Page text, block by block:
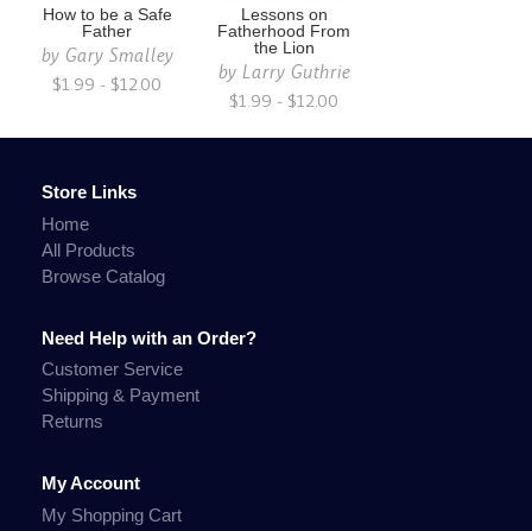
How to be a Safe
Father
by Gary Smalley
$1.99 - $12.00
Lessons on
Fatherhood From
the Lion
by Larry Guthrie
$1.99 - $12.00
Store Links
Home
All Products
Browse Catalog
Need Help with an Order?
Customer Service
Shipping & Payment
Returns
My Account
My Shopping Cart